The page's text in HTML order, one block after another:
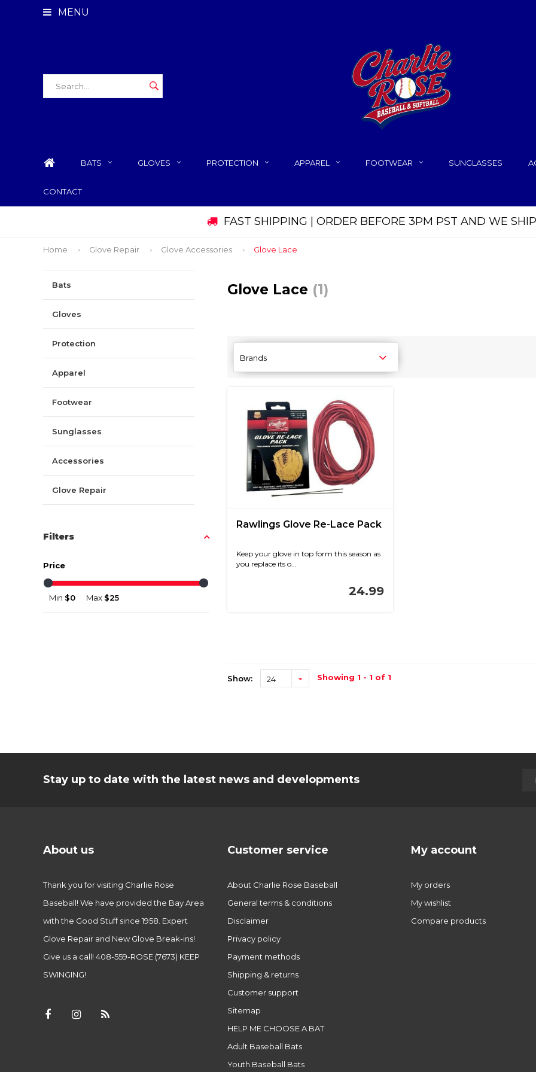
MENU
BATS GLOVES PROTECTION APPAREL FOOTWEAR SUNGLASSES
CONTACT
FAST SHIPPING | ORDER BEFORE 3PM PST AND WE
Home Glove Repair Glove Accessories Glove Lace
Bats
Gloves
Protection
Apparel
Footwear
Sunglasses
Accessories
Glove Repair
Filters
Price
Min $0 Max $25
Glove Lace (1)
Brands
Rawlings Glove Re-Lace Pack
Keep your glove in top form this season as
you replace its o...
24.99
Show: 24 Showing 1 - 1 of 1
Stay up to date with the latest news and developments
About us
Thank you for visiting Charlie Rose
Baseball! We have provided the Bay Area
with the Good Stuff since 1958. Expert
Glove Repair and New Glove Break-ins!
Give us a call! 408-559-ROSE (7673) KEEP
SWINGING!
Customer service
About Charlie Rose Baseball
General terms & conditions
Disclaimer
Privacy policy
Payment methods
Shipping & returns
Customer support
Sitemap
HELP ME CHOOSE A BAT
Adult Baseball Bats
Youth Baseball Bats
My account
My orders
My wishlist
Compare products